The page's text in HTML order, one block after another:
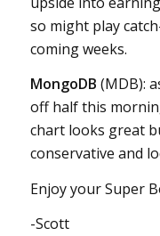
so might play
coming weeks.
MongoDB (MDB):
off half this
chart looks great
conservative and
Enjoy your Super
-Scott